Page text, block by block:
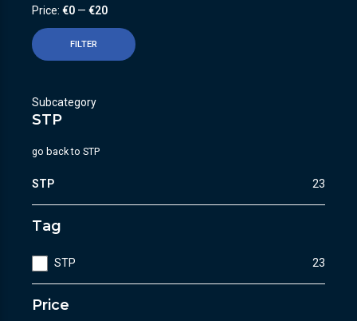
FILTER
Price: €0 — €20
Subcategory
STP
go back to STP
STP 23
Tag
STP 23
Price